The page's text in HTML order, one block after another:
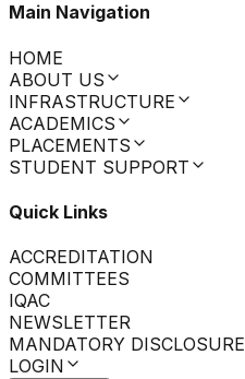
Main Navigation
HOME
ABOUT US
INFRASTRUCTURE
ACADEMICS
PLACEMENTS
STUDENT SUPPORT
Quick Links
ACCREDITATION
COMMITTEES
IQAC
NEWSLETTER
MANDATORY DISCLOSURE
LOGIN